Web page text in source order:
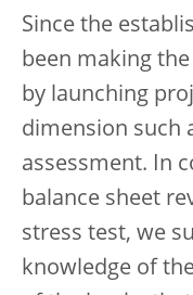
Since the
been making
by launching
dimension such
assessment. In
balance sheet
stress test, we
knowledge of